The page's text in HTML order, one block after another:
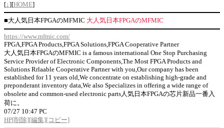
[↓][HOME]
■大人気日本FPGAのMFMIC 大人気日本FPGAのMFMIC
https://www.mfmic.com/
FPGA,FPGA Products,FPGA Solutions,FPGA Cooperative Partner
大人気日本FPGAのMFMIC is a famous international One Stop Purchasing
Service Provider of Electronic Components,The Most FPGA Products and
Solutions Rrlaable Cooperative Partner with you,Our company has been
established for 11 years old,We concentrate on establishing high-grade and
preponderant inventory data,We also Specializes in offering a wide range of
obsolete and common-used electronic parts人気日本FPGAの芯片新品一番入
荷に。
07/27 10:47 PC
HP[削除][編集][コピー]